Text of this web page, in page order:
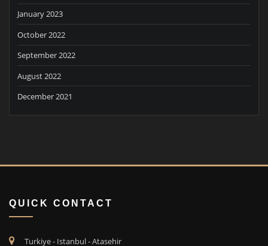
January 2023
October 2022
September 2022
August 2022
December 2021
QUICK CONTACT
Turkiye - Istanbul - Atasehir